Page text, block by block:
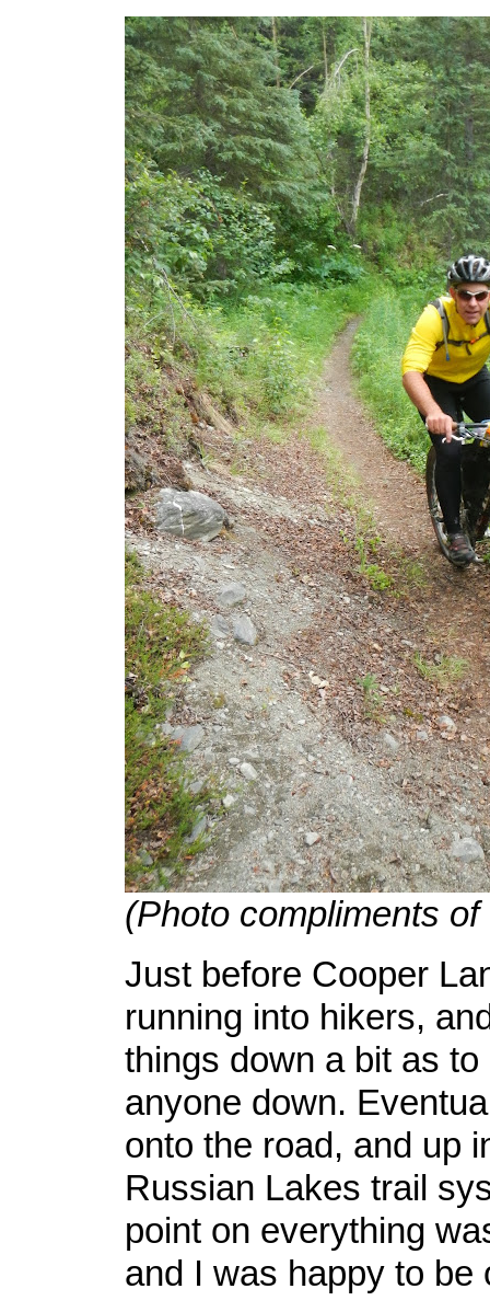
(Photo compliments of
Just before Cooper
running into hikers,
things down a bit as to
anyone down.
onto the road, and up
Russian Lakes trail
point on everything
and I was happy to be